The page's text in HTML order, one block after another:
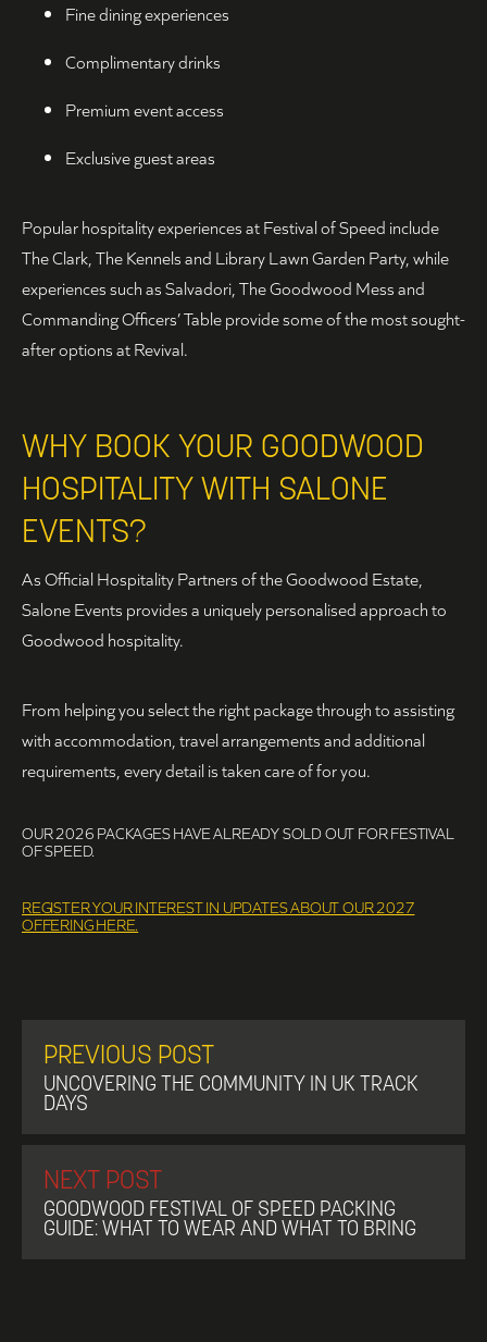
Fine dining experiences
Complimentary drinks
Premium event access
Exclusive guest areas
Popular hospitality experiences at Festival of Speed include
The Clark, The Kennels and Library Lawn Garden Party, while
experiences such as Salvadori, The Goodwood Mess and
Commanding Officers’ Table provide some of the most sought-
after options at Revival.
WHY BOOK YOUR GOODWOOD
HOSPITALITY WITH SALONE
EVENTS?
As Official Hospitality Partners of the Goodwood Estate,
Salone Events provides a uniquely personalised approach to
Goodwood hospitality.
From helping you select the right package through to assisting
with accommodation, travel arrangements and additional
requirements, every detail is taken care of for you.
OUR 2026 PACKAGES HAVE ALREADY SOLD OUT FOR FESTIVAL
OF SPEED.
REGISTER YOUR INTEREST IN UPDATES ABOUT OUR 2027
OFFERING HERE.
PREVIOUS POST
UNCOVERING THE COMMUNITY IN UK TRACK
DAYS
NEXT POST
GOODWOOD FESTIVAL OF SPEED PACKING
GUIDE: WHAT TO WEAR AND WHAT TO BRING